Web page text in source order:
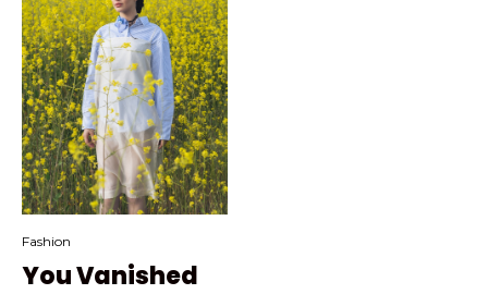
Fashion
You Vanished